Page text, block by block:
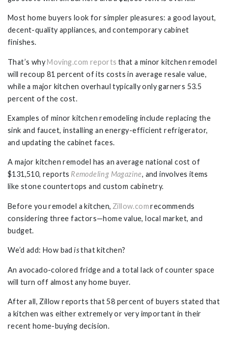
Most home buyers look for simpler pleasures: a good layout,
decent-quality appliances, and contemporary cabinet
finishes.
That’s whyMoving.com reports that a minor kitchen remodel
will recoup 81 percent of its costs in average resale value,
while a major kitchen overhaul typically only garners 53.5
percent of the cost.
Examples of minor kitchen remodeling include replacing the
sink and faucet, installing an energy-efficient refrigerator,
and updating the cabinet faces.
A major kitchen remodel has an average national cost of
$131,510, reports Remodeling Magazine, and involves items
like stone countertops and custom cabinetry.
Before you remodel a kitchen, Zillow.comrecommends
considering three factors—home value, local market, and
budget.
We’d add: How bad isthat kitchen?
An avocado-colored fridge and a total lack of counter space
will turn off almost any home buyer.
After all, Zillow reports that 58 percent of buyers stated that
a kitchen was either extremely or very important in their
recent home-buying decision.